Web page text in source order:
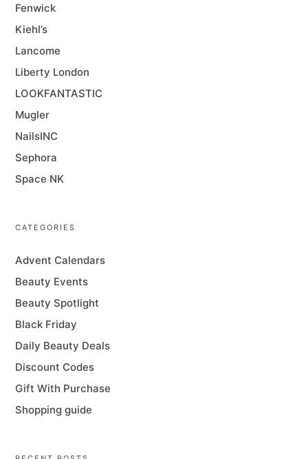
Fenwick
Kiehl’s
Lancome
Liberty London
LOOKFANTASTIC
Mugler
NailsINC
Sephora
Space NK
CATEGORIES
Advent Calendars
Beauty Events
Beauty Spotlight
Black Friday
Daily Beauty Deals
Discount Codes
Gift With Purchase
Shopping guide